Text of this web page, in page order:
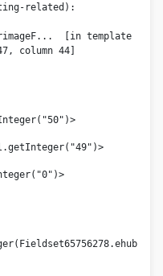
related):
[in template
column 44]